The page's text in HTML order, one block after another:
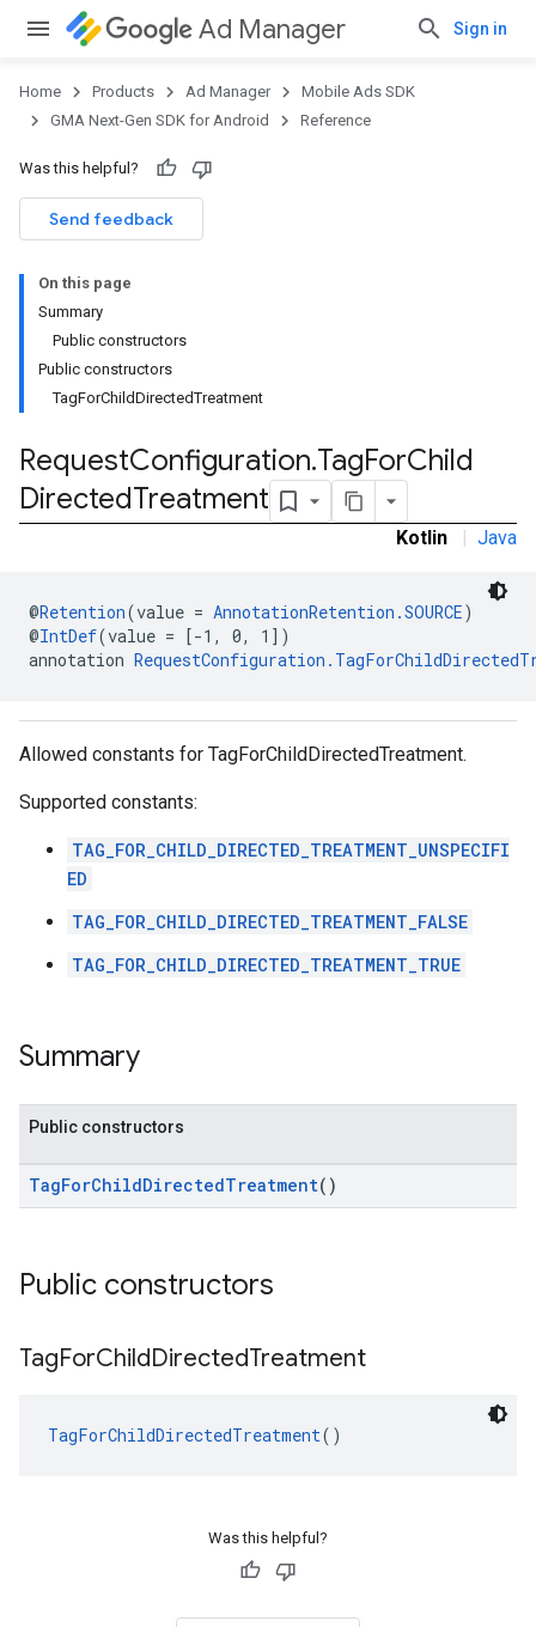
Ad Manager Sign in
Home Products Ad Manager
Mobile Ads SDK
GMA Next-Gen SDK for Android
Reference
Was this helpful?
Send feedback
On this page
Summary
Public constructors
Public constructors
TagForChildDirectedTreatment
RequestConfiguration.TagForChild
DirectedTreatment
Kotlin | Java
@Retention(value = AnnotationRetention.SOURCE)
@IntDef(value = [-1, 0, 1])
annotation
Allowed constants for TagForChildDirectedTreatment.
Supported constants:
TAG_FOR_CHILD_DIRECTED_TREATMENT_UNSPECIFI
ED
TAG_FOR_CHILD_DIRECTED_TREATMENT_FALSE
TAG_FOR_CHILD_DIRECTED_TREATMENT_TRUE
Summary
Public constructors
TagForChildDirectedTreatment()
Public constructors
TagForChildDirectedTreatment
TagForChildDirectedTreatment()
Was this helpful?